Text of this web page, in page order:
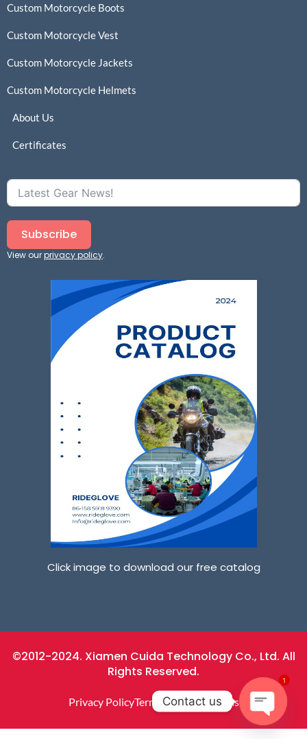
Custom Motorcycle Boots
Custom Motorcycle Vest
Custom Motorcycle Jackets
Custom Motorcycle Helmets
About Us
Certificates
Subscribe
View ourprivacy policy.
Click image to download our free catalog
©2012-2024. Xiamen Cuida Technology Co., Ltd. All
Rights Reserved.
Privacy PolicyTerms And Conditions
Contact us
O
P
E
N
C
H
At